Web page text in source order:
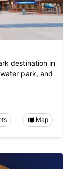
destination in
park, and
Map